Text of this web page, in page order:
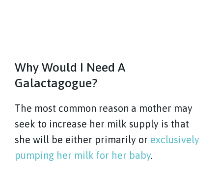
Why Would I Need A
Galactagogue?
The most common reason a mother may
seek to increase her milk supply is that
she will be either primarily or exclusively
pumping her milk for her baby.